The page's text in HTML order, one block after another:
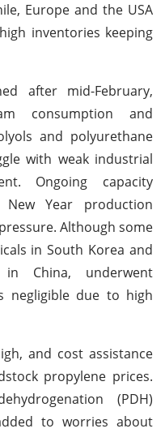
Europe and the USA
inventories keeping
after mid-February,
consumption and
and polyurethane
with weak industrial
Ongoing capacity
New Year production
Although some
in South Korea and
in China, underwent
negligible due to high
and cost assistance
propylene prices.
(PDH)
to worries about